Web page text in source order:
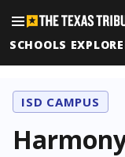
SCHOOLS
ISD CAMPUS